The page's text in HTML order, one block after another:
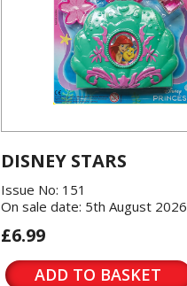
DISNEY STARS
Issue No: 151
On sale date: 5th August 2026
£6.99
ADD TO BASKET